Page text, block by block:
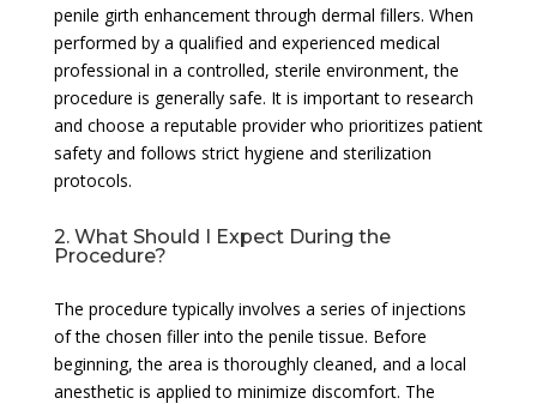
penile girth enhancement through dermal fillers. When
performed by a qualified and experienced medical
professional in a controlled, sterile environment, the
procedure is generally safe. It is important to research
and choose a reputable provider who prioritizes patient
safety and follows strict hygiene and sterilization
protocols.
2. What Should I Expect During the
Procedure?
The procedure typically involves a series of injections
of the chosen filler into the penile tissue. Before
beginning, the area is thoroughly cleaned, and a local
anesthetic is applied to minimize discomfort. The